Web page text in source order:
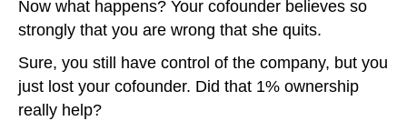
Now what happens? Your cofounder believes so
strongly that you are wrong that she quits.
Sure, you still have control of the company, but you
just lost your cofounder. Did that 1% ownership
really help?